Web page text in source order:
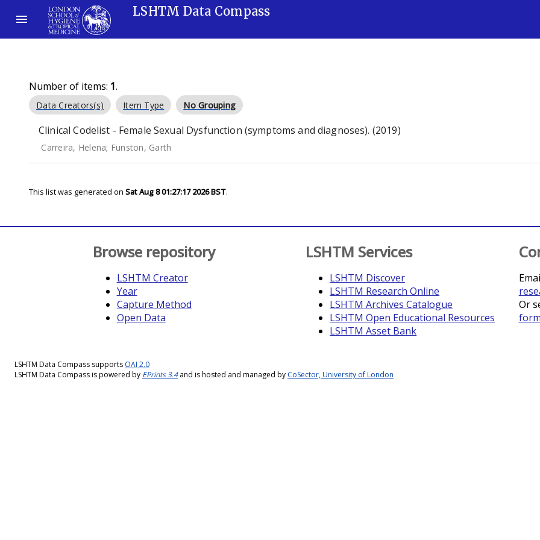
LSHTM Data Compass
Number of items: 1.
Data Creators(s) Item Type No Grouping
Clinical Codelist - Female Sexual Dysfunction (symptoms and diagnoses). (2019)
Carreira, Helena; Funston, Garth
This list was generated on Sat Aug 8 01:27:17 2026 BST.
Browse repository
LSHTM Creator
Year
Capture Method
Open Data
LSHTM Services
LSHTM Discover
LSHTM Research Online
LSHTM Archives Catalogue
LSHTM Open Educational Resources
LSHTM Asset Bank
Or
form
LSHTM Data Compass supports OAI 2.0
LSHTM Data Compass is powered by EPrints 3.4and is hosted and managed by CoSector, University of London